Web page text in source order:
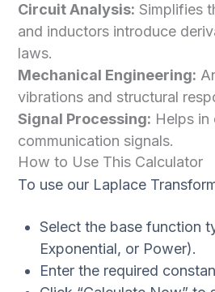
Circuit Analysis: Simplifies
and inductors introduce
laws.
Mechanical Engineering:
vibrations and structural
Signal Processing: Helps
communication signals.
How to Use This Calculator
To use our Laplace
Select the base function
Exponential, or Power).
Enter the required